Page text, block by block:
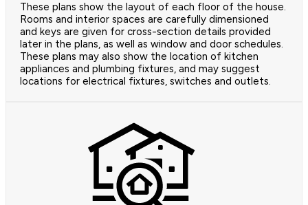
These plans show the layout of each floor of the house.
Rooms and interior spaces are carefully dimensioned
and keys are given for cross-section details provided
later in the plans, as well as window and door schedules.
These plans may also show the location of kitchen
appliances and plumbing fixtures, and may suggest
locations for electrical fixtures, switches and outlets.